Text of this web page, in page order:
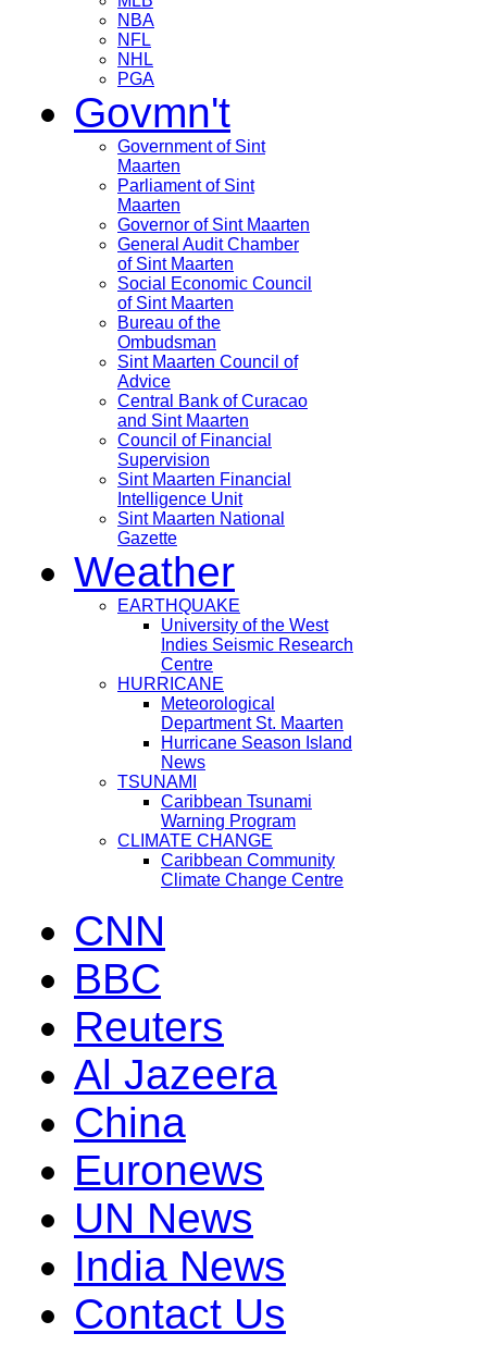
NBA
NFL
NHL
PGA
Govmn't
Government of Sint
Maarten
Parliament of Sint
Maarten
Governor of Sint Maarten
General Audit Chamber
of Sint Maarten
Social Economic Council
of Sint Maarten
Bureau of the
Ombudsman
Sint Maarten Council of
Advice
Central Bank of Curacao
and Sint Maarten
Council of Financial
Supervision
Sint Maarten Financial
Intelligence Unit
Sint Maarten National
Gazette
Weather
EARTHQUAKE
University of the West
Indies Seismic Research
Centre
HURRICANE
Meteorological
Department St. Maarten
Hurricane Season Island
News
TSUNAMI
Caribbean Tsunami
Warning Program
CLIMATE CHANGE
Caribbean Community
Climate Change Centre
CNN
BBC
Reuters
Al Jazeera
China
Euronews
UN News
India News
Contact Us